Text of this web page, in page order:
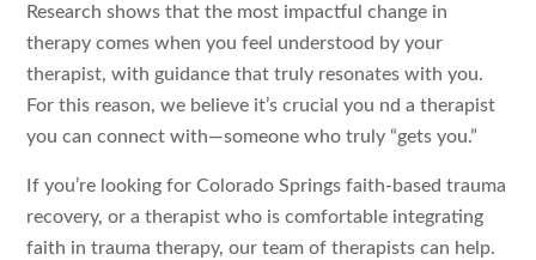
Research shows that the most impactful change in
therapy comes when you feel understood by your
therapist, with guidance that truly resonates with you.
For this reason, we believe it’s crucial you nd a therapist
you can connect with—someone who truly “gets you.”
If you’re looking for Colorado Springs faith-based trauma
recovery, or a therapist who is comfortable integrating
faith in trauma therapy, our team of therapists can help.